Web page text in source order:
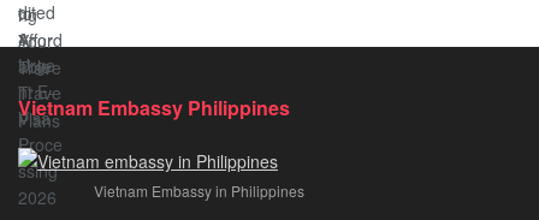
Your
to
&
E-
Visa
Vietnam Embassy Philippines
Vietnam Embassy in Philippines